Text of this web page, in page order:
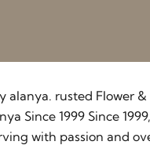
alanya. rusted Flower
Since 1999 Since
with passion and